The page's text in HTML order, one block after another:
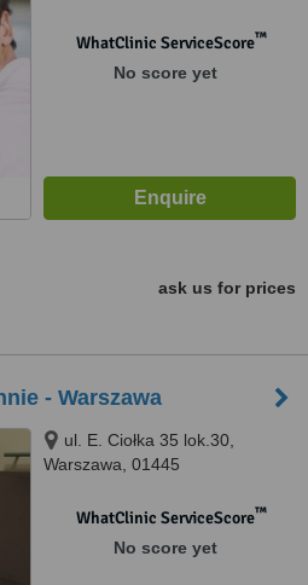
WhatClinic ServiceScore™
No score yet
ask us for prices
- Warszawa
ul. E. Ciołka 35 lok.30,
Warszawa, 01445
WhatClinic ServiceScore™
No score yet